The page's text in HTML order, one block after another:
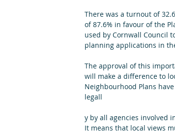
There was a turnout of
of 87.6% in favour of the
used by Cornwall Council
planning applications in
The approval of this
will make a difference to
Neighbourhood Plans
legall
y by all agencies involved
It means that local views